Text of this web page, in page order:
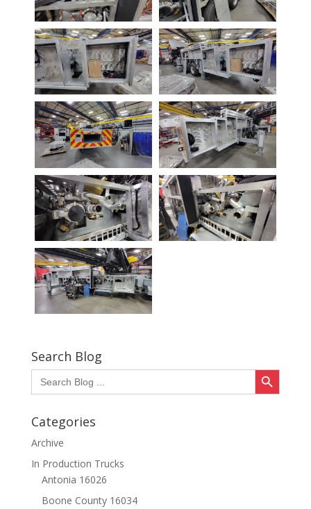
Search Blog
Search
for:
Search Button
Categories
Archive
In Production Trucks
Antonia 16026
Boone County 16034